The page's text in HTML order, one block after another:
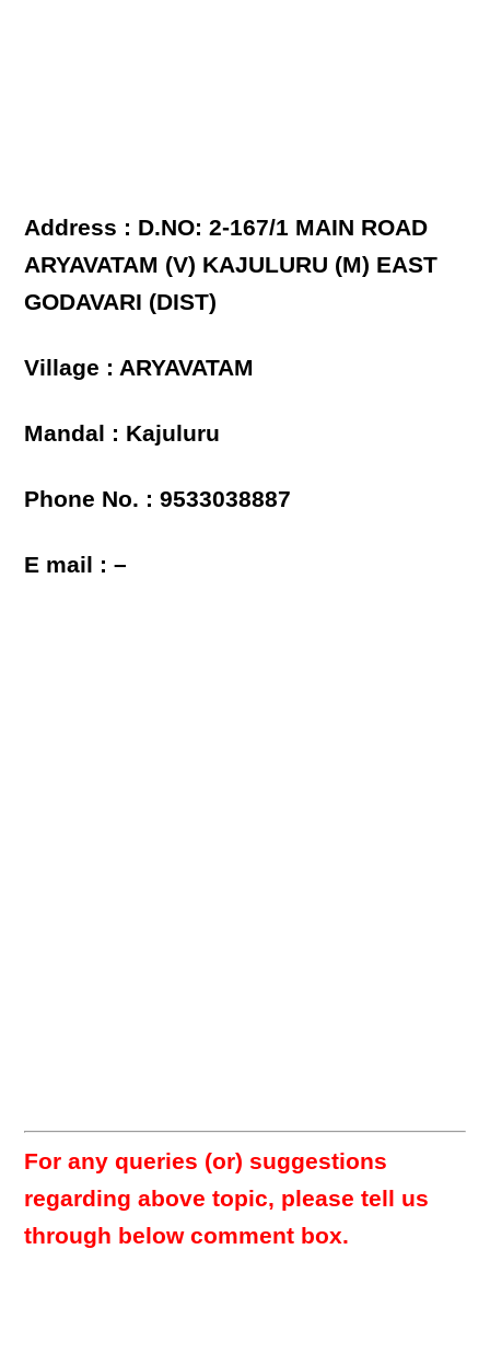
Address : D.NO: 2-167/1 MAIN ROAD
ARYAVATAM (V) KAJULURU (M) EAST
GODAVARI (DIST)
Village : ARYAVATAM
Mandal : Kajuluru
Phone No. : 9533038887
E mail : –
For any queries (or) suggestions
regarding above topic, please tell us
through below comment box.